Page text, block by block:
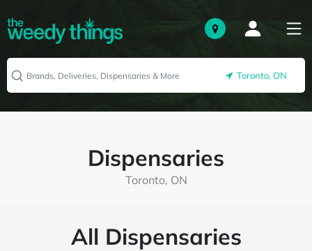
Toronto, ON
Dispensaries
Toronto, ON
All Dispensaries